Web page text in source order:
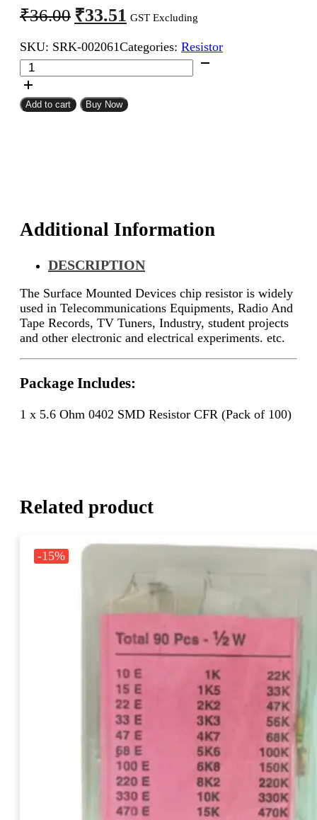
₹36.00 Original
price
was:
₹36.00.
₹33.51 Current
price
is:
₹33.51.
GST Excluding
SKU: SRK-002061Categories: Resistor
5.6
Ohm
0402
SMD
Add to cart Buy Now
Additional Information
DESCRIPTION
The Surface Mounted Devices chip resistor is widely
used in Telecommunications Equipments, Radio And
Tape Records, TV Tuners, Industry, student projects
and other electronic and electrical experiments. etc.
Package Includes:
1 x 5.6 Ohm 0402 SMD Resistor CFR (Pack of 100)
Related product
-15%